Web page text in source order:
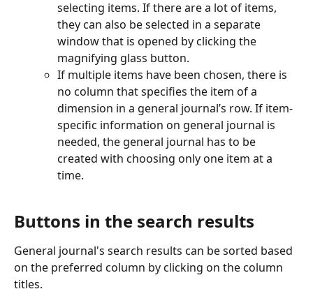
selecting items. If there are a lot of items,
they can also be selected in a separate
window that is opened by clicking the
magnifying glass button.
If multiple items have been chosen, there is
no column that specifies the item of a
dimension in a general journal’s row. If item-
specific information on general journal is
needed, the general journal has to be
created with choosing only one item at a
time.
Buttons in the search results
General journal's search results can be sorted based
on the preferred column by clicking on the column
titles.